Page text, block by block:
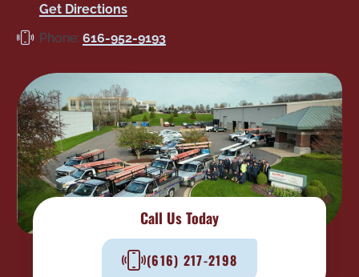
Get Directions
Phone: 616-952-9193
Call Us Today
(616) 217-2198